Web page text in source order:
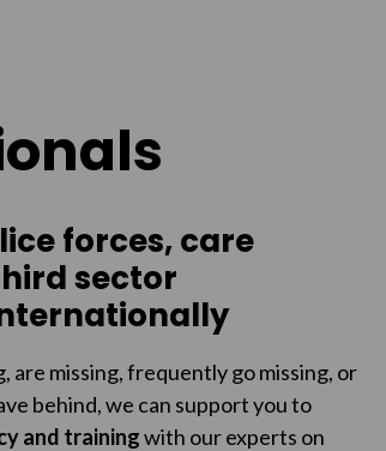
forces, care
sector
are missing, frequently go missing, or
behind, we can support you to
and trainingwith our experts on